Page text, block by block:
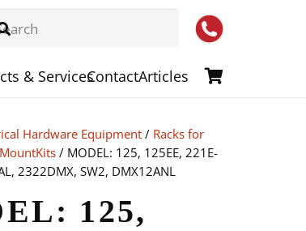
& ServicesContactArticles
Hardware Equipment/ Racks for
/ MODEL: 125, 125EE, 221E-
2322DMX, SW2, DMX12ANL
125,